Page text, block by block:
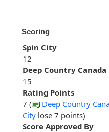
Scoring
Spin City
12
Deep Country Canada
15
Rating Points
7 (
Deep Country
City lose 7 points)
Score Approved By